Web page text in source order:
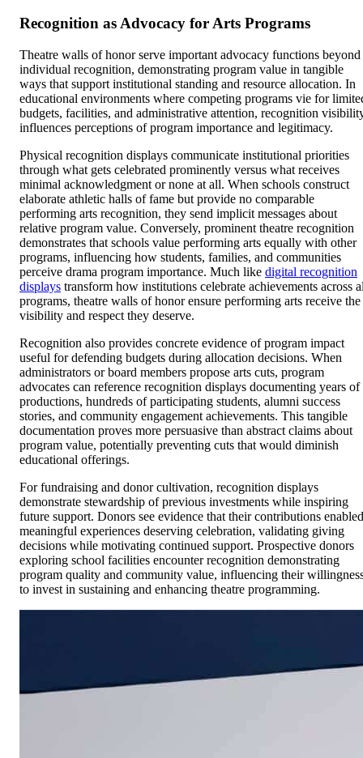
Recognition as Advocacy for Arts Programs
Theatre walls of honor serve important advocacy functions beyond
individual recognition, demonstrating program value in tangible
ways that support institutional standing and resource allocation. In
educational environments where competing programs vie for
budgets, facilities, and administrative attention, recognition
influences perceptions of program importance and legitimacy.
Physical recognition displays communicate institutional priorities
through what gets celebrated prominently versus what receives
minimal acknowledgment or none at all. When schools construct
elaborate athletic halls of fame but provide no comparable
performing arts recognition, they send implicit messages about
relative program value. Conversely, prominent theatre recognition
demonstrates that schools value performing arts equally with other
programs, influencing how students, families, and communities
perceive drama program importance. Much like digital recognition
displays transform how institutions celebrate achievements across
programs, theatre walls of honor ensure performing arts receive the
visibility and respect they deserve.
Recognition also provides concrete evidence of program impact
useful for defending budgets during allocation decisions. When
administrators or board members propose arts cuts, program
advocates can reference recognition displays documenting years of
productions, hundreds of participating students, alumni success
stories, and community engagement achievements. This tangible
documentation proves more persuasive than abstract claims about
program value, potentially preventing cuts that would diminish
educational offerings.
For fundraising and donor cultivation, recognition displays
demonstrate stewardship of previous investments while inspiring
future support. Donors see evidence that their contributions enabled
meaningful experiences deserving celebration, validating giving
decisions while motivating continued support. Prospective donors
exploring school facilities encounter recognition demonstrating
program quality and community value, influencing their
to invest in sustaining and enhancing theatre programming.